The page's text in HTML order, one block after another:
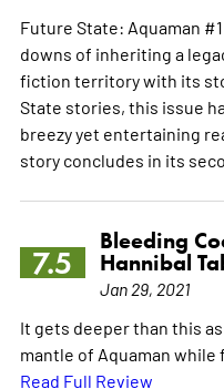
Future State: Aquaman
downs of inheriting a
fiction territory with its
State stories, this issue
breezy yet entertaining
story concludes in its
7.5
Bleeding
Hannibal
Jan 29, 2021
It gets deeper than this
mantle of Aquaman while
Read Full Review